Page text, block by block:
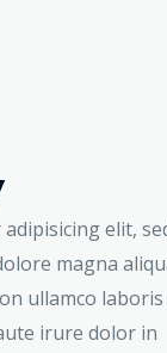
elit,
magna
ullamco
irure dolor in